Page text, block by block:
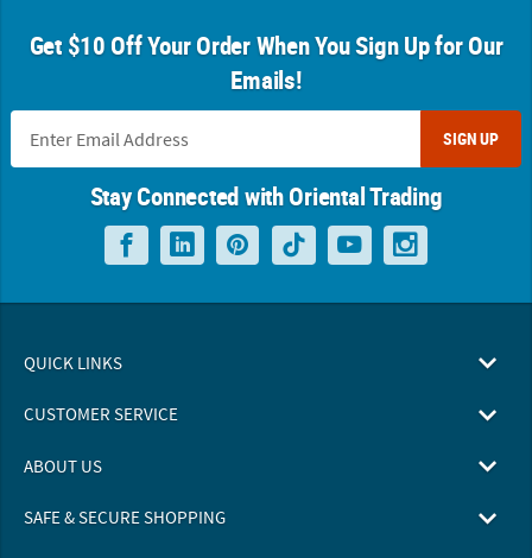
Get $10 Off Your Order When You Sign Up for Our
Emails!
SIGN UP
Stay Connected with Oriental Trading
QUICK LINKS
CUSTOMER SERVICE
ABOUT US
SAFE & SECURE SHOPPING